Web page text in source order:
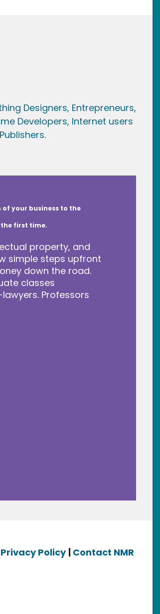
Designers, Entrepreneurs,
Developers, Internet users
your business to the
first time.
property, and
simple steps upfront
down the road.
classes
Professors
Policy | Contact NMR